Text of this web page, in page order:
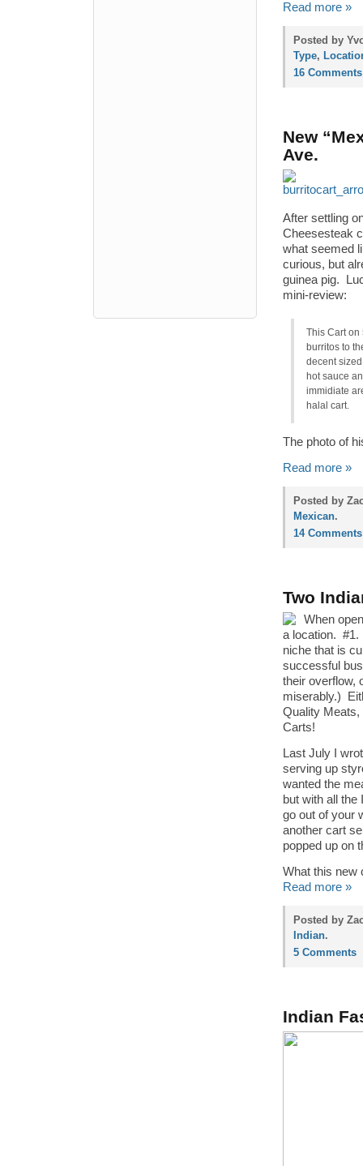
Read more »
Posted by
Type,
16 Comments
New
Ave.
After settling
Cheesesteak
what seemed
curious, but
guinea pig.
mini-review:
This Cart on
burritos to
decent
hot sauce
immidiate
halal cart.
The photo of
Read more »
Posted by
Mexican.
14 Comments
Two
When
a location. #1.
niche that is
successful
their overflow,
miserably.)
Quality
Carts!
Last July I
serving up
wanted the
but with all the
go out of your
another cart
popped up on
What this new
Read more »
Posted by
Indian.
5 Comments
Indian